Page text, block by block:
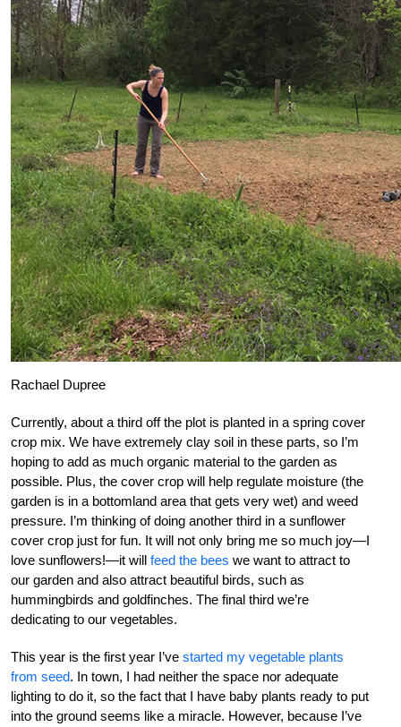
Rachael Dupree
Currently, about a third off the plot is planted in a spring cover
crop mix. We have extremely clay soil in these parts, so I’m
hoping to add as much organic material to the garden as
possible. Plus, the cover crop will help regulate moisture (the
garden is in a bottomland area that gets very wet) and weed
pressure. I’m thinking of doing another third in a sunflower
cover crop just for fun. It will not only bring me so much joy—I
love sunflowers!—it will feed the bees we want to attract to
our garden and also attract beautiful birds, such as
hummingbirds and goldfinches. The final third we’re
dedicating to our vegetables.
This year is the first year I’ve started my vegetable plants
from seed. In town, I had neither the space nor adequate
lighting to do it, so the fact that I have baby plants ready to put
into the ground seems like a miracle. However, because I’ve